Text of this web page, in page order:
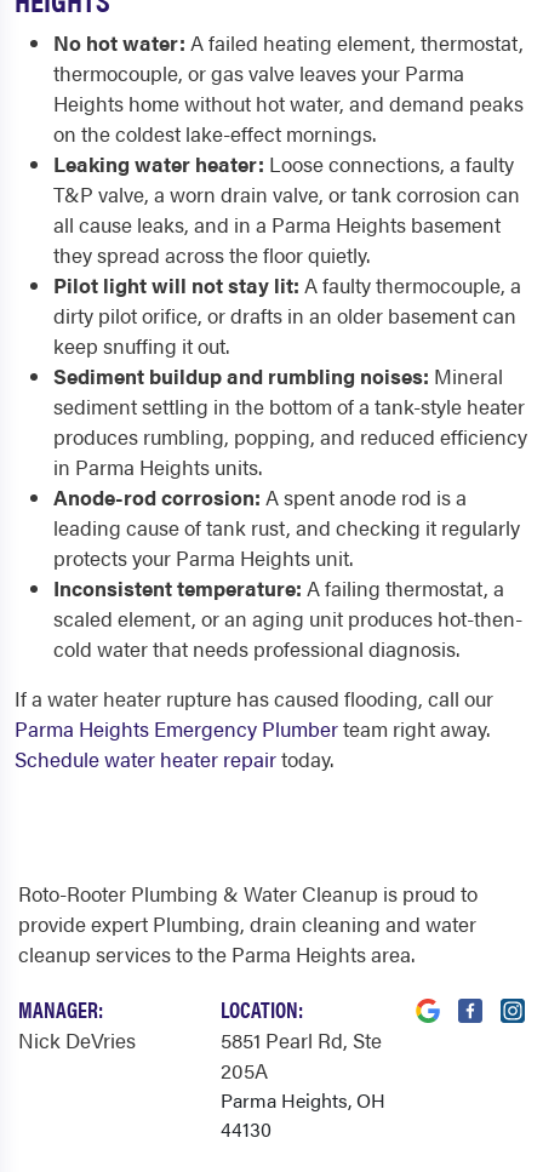
No hot water: A failed heating element, thermostat,
thermocouple, or gas valve leaves your Parma
Heights home without hot water, and demand peaks
on the coldest lake-effect mornings.
Leaking water heater: Loose connections, a faulty
T&P valve, a worn drain valve, or tank corrosion can
all cause leaks, and in a Parma Heights basement
they spread across the floor quietly.
Pilot light will not stay lit: A faulty thermocouple, a
dirty pilot orifice, or drafts in an older basement can
keep snuffing it out.
Sediment buildup and rumbling noises: Mineral
sediment settling in the bottom of a tank-style heater
produces rumbling, popping, and reduced efficiency
in Parma Heights units.
Anode-rod corrosion: A spent anode rod is a
leading cause of tank rust, and checking it regularly
protects your Parma Heights unit.
Inconsistent temperature: A failing thermostat, a
scaled element, or an aging unit produces hot-then-
cold water that needs professional diagnosis.
If a water heater rupture has caused flooding, call our
Parma Heights Emergency Plumberteam right away.
Schedule water heater repairtoday.
Roto-Rooter Plumbing & Water Cleanup is proud to
provide expert Plumbing, drain cleaning and water
cleanup services to the Parma Heights area.
MANAGER:
Nick DeVries
LOCATION:
5851 Pearl Rd, Ste
205A
Parma Heights, OH
44130